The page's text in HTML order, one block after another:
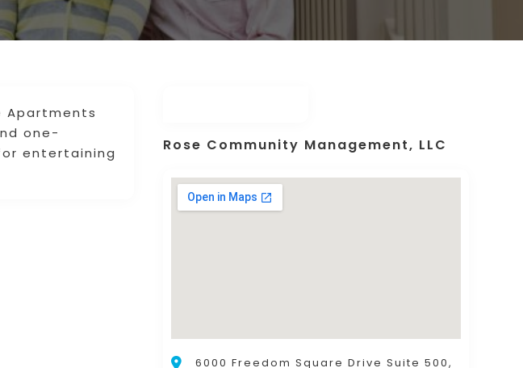
Apartments
one-
entertaining
Rose Community Management, LLC
6000 Freedom Square Drive Suite 500,